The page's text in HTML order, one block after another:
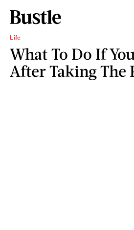
Life
What To Do If
After Taking The